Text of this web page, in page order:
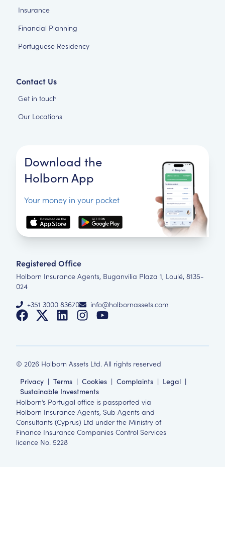
Insurance
Financial Planning
Portuguese Residency
Contact Us
Get in touch
Our Locations
Download the
Holborn App
Your money in your pocket
Registered Office
Holborn Insurance Agents, Buganvilia Plaza 1, Loulé, 8135-
024
+351 3000 83670
info@holbornassets.com
© 2026 Holborn Assets Ltd. All rights reserved
Privacy | Terms | Cookies | Complaints | Legal |
Sustainable Investments
Holborn’s Portugal office is passported via
Holborn Insurance Agents, Sub Agents and
Consultants (Cyprus) Ltd under the Ministry of
Finance Insurance Companies Control Services
licence No. 5228